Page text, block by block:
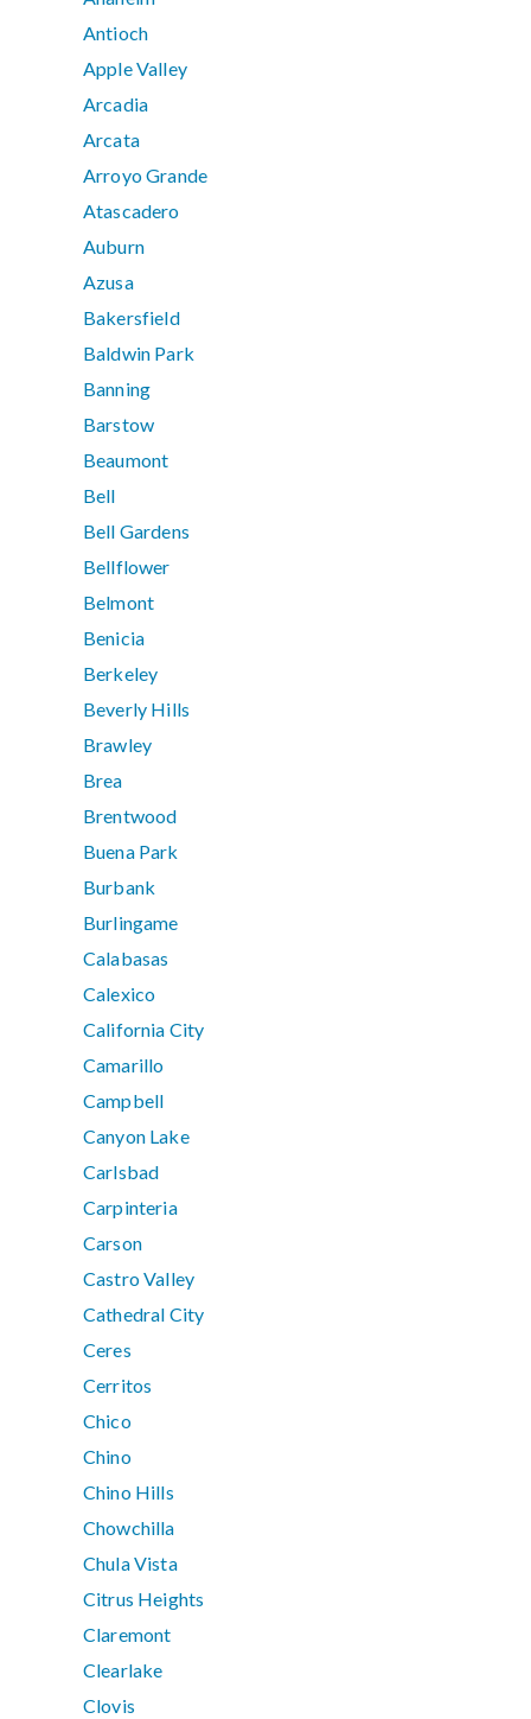
Antioch
Apple Valley
Arcadia
Arcata
Arroyo Grande
Atascadero
Auburn
Azusa
Bakersfield
Baldwin Park
Banning
Barstow
Beaumont
Bell
Bell Gardens
Bellflower
Belmont
Benicia
Berkeley
Beverly Hills
Brawley
Brea
Brentwood
Buena Park
Burbank
Burlingame
Calabasas
Calexico
California City
Camarillo
Campbell
Canyon Lake
Carlsbad
Carpinteria
Carson
Castro Valley
Cathedral City
Ceres
Cerritos
Chico
Chino
Chino Hills
Chowchilla
Chula Vista
Citrus Heights
Claremont
Clearlake
Clovis